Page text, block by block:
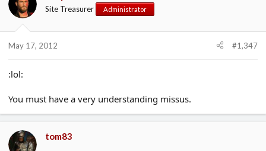
Site Treasurer Administrator
May 17, 2012 #1,347
:lol:
You must have a very understanding missus.
tom83